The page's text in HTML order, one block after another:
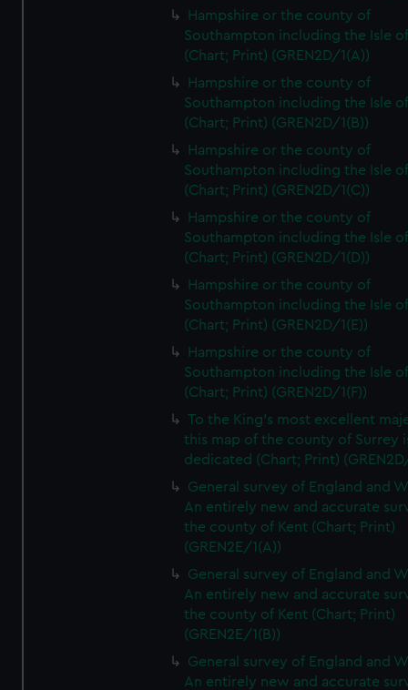
Hampshire or the county of
Southampton including the Isle
(Chart; Print) (GREN2D/1(A))
Hampshire or the county of
Southampton including the Isle
(Chart; Print) (GREN2D/1(B))
Hampshire or the county of
Southampton including the Isle
(Chart; Print) (GREN2D/1(C))
Hampshire or the county of
Southampton including the Isle
(Chart; Print) (GREN2D/1(D))
Hampshire or the county of
Southampton including the Isle
(Chart; Print) (GREN2D/1(E))
Hampshire or the county of
Southampton including the Isle
(Chart; Print) (GREN2D/1(F))
To the King's most excellent
this map of the county of Surrey
dedicated (Chart; Print)
General survey of England and
An entirely new and accurate
the county of Kent (Chart; Print)
(GREN2E/1(A))
General survey of England and
An entirely new and accurate
the county of Kent (Chart; Print)
(GREN2E/1(B))
General survey of England and
An entirely new and accurate